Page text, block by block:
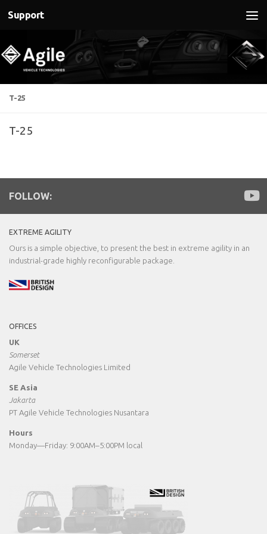
Below content
Support
T-25
T-25
FOLLOW:
EXTREME AGILITY
Ours is a simple objective, to present the best in extreme agility in an
industrial-grade highly reconfigurable package.
OFFICES
UK
Somerset
Agile Vehicle Technologies Limited
SE Asia
Jakarta
PT Agile Vehicle Technologies Nusantara
Hours
Monday—Friday: 9:00AM–5:00PM local